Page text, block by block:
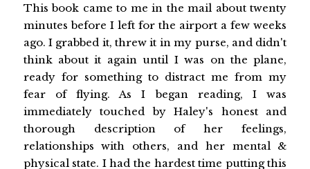
This book came to me in the mail about twenty
minutes before I left for the airport a few weeks
ago. I grabbed it, threw it in my purse, and didn't
think about it again until I was on the plane,
ready for something to distract me from my
fear of flying. As I began reading, I was
immediately touched by Haley's honest and
thorough description of her feelings,
relationships with others, and her mental &
physical state. I had the hardest time putting this